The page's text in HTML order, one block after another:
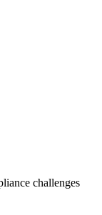
challenges